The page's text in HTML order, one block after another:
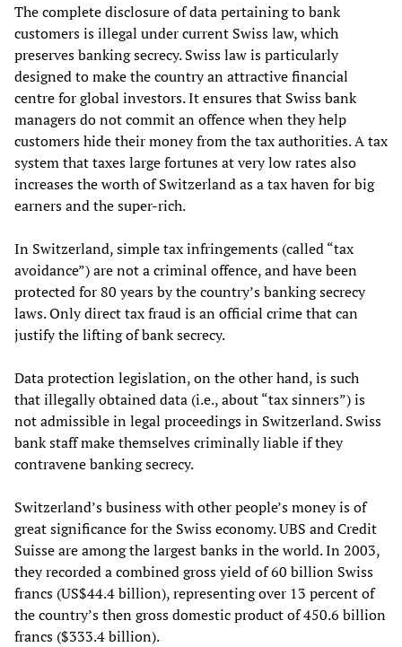
The complete disclosure of data pertaining to bank
customers is illegal under current Swiss law, which
preserves banking secrecy. Swiss law is particularly
designed to make the country an attractive financial
centre for global investors. It ensures that Swiss bank
managers do not commit an offence when they help
customers hide their money from the tax authorities. A tax
system that taxes large fortunes at very low rates also
increases the worth of Switzerland as a tax haven for big
earners and the super-rich.
In Switzerland, simple tax infringements (called “tax
avoidance”) are not a criminal offence, and have been
protected for 80 years by the country’s banking secrecy
laws. Only direct tax fraud is an official crime that can
justify the lifting of bank secrecy.
Data protection legislation, on the other hand, is such
that illegally obtained data (i.e., about “tax sinners”) is
not admissible in legal proceedings in Switzerland. Swiss
bank staff make themselves criminally liable if they
contravene banking secrecy.
Switzerland’s business with other people’s money is of
great significance for the Swiss economy. UBS and Credit
Suisse are among the largest banks in the world. In 2003,
they recorded a combined gross yield of 60 billion Swiss
francs (US$44.4 billion), representing over 13 percent of
the country’s then gross domestic product of 450.6 billion
francs ($333.4 billion).